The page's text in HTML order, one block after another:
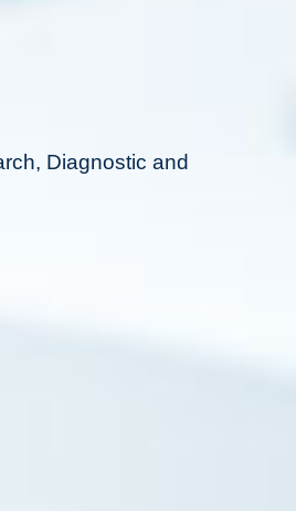
Diagnostic and